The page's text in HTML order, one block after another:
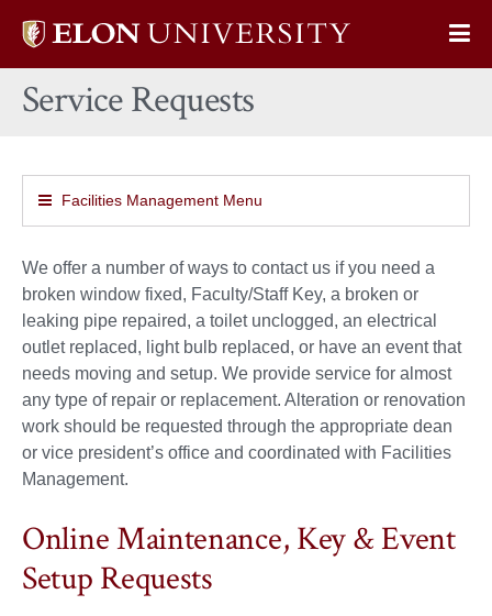
Elon
home
Service Requests
Facilities Management Menu
We offer a number of ways to contact us if you need a
broken window fixed, Faculty/Staff Key, a broken or
leaking pipe repaired, a toilet unclogged, an electrical
outlet replaced, light bulb replaced, or have an event that
needs moving and setup. We provide service for almost
any type of repair or replacement. Alteration or renovation
work should be requested through the appropriate dean
or vice president’s office and coordinated with Facilities
Management.
Online Maintenance, Key & Event
Setup Requests